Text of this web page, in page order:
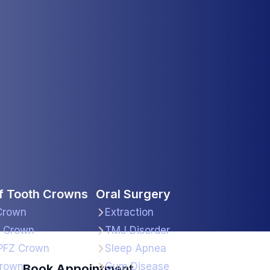
Tooth Crowns
Crown
Crown
Oral Surgery
Extraction
TMJ Disorder
Sleep Apnea
Gum Disease